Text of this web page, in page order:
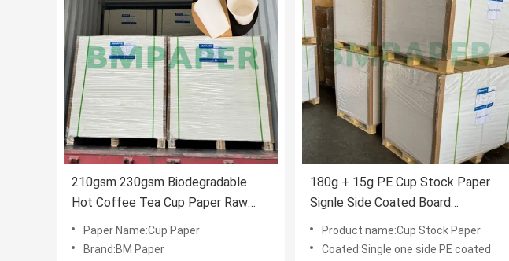
210gsm 230gsm Biodegradable
Hot Coffee Tea Cup Paper Raw
Material
Paper Name:Cup Paper
Brand:BM Paper
180g + 15g PE Cup Stock Paper
Signle Side Coated Board
Waterproof High Folding Resistant
Product name:Cup Stock Paper
Coated:Single one side PE coated